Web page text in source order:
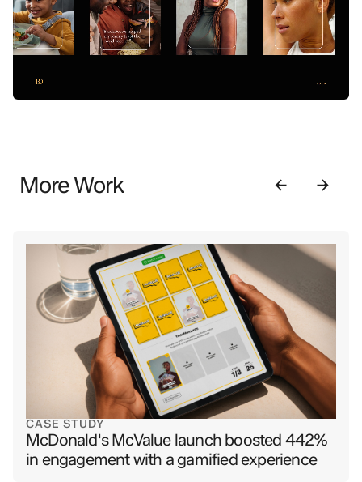
More Work
CASE STUDY
McDonald's McValue launch boosted 442%
in engagement with a gamified experience